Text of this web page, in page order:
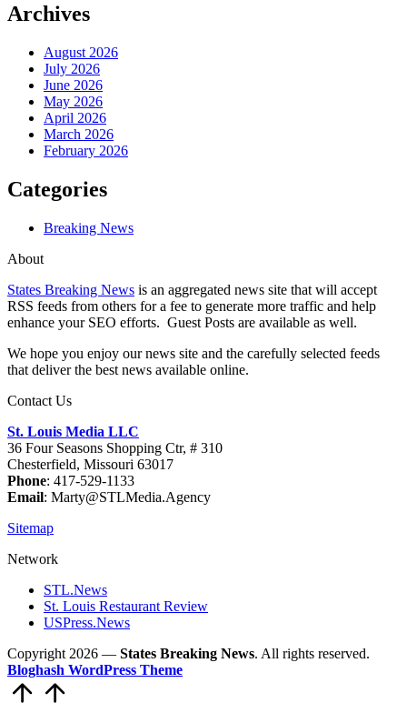
Archives
August 2026
July 2026
June 2026
May 2026
April 2026
March 2026
February 2026
Categories
Breaking News
About
States Breaking News is an aggregated news site that will accept
RSS feeds from others for a fee to generate more traffic and help
enhance your SEO efforts. Guest Posts are available as well.
We hope you enjoy our news site and the carefully selected feeds
that deliver the best news available online.
Contact Us
St. Louis Media LLC
36 Four Seasons Shopping Ctr, # 310
Chesterfield, Missouri 63017
Phone: 417-529-1133
Email: Marty@STLMedia.Agency
Sitemap
Network
STL.News
St. Louis Restaurant Review
USPress.News
Copyright 2026 — States Breaking News. All rights reserved.
Bloghash WordPress Theme